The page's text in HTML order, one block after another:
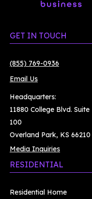
GET IN TOUCH
(855) 769-0936
Email Us
Headquarters:
11880 College Blvd. Suite
100
Overland Park, KS 66210
Media Inquiries
RESIDENTIAL
Residential Home